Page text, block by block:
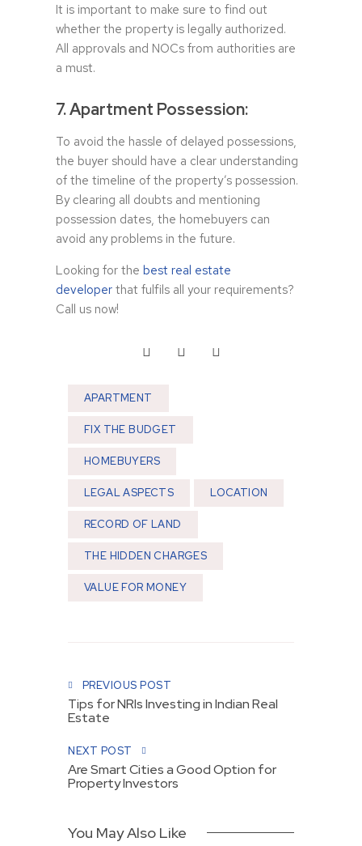
It is important to make sure to find out
whether the property is legally authorized.
All approvals and NOCs from authorities are
a must.
7. Apartment Possession:
To avoid the hassle of delayed possessions,
the buyer should have a clear understanding
of the timeline of the property’s possession.
By clearing all doubts and mentioning
possession dates, the homebuyers can
avoid any problems in the future.
Looking for the best real estate
developer that fulfils all your requirements?
Call us now!
APARTMENT
FIX THE BUDGET
HOMEBUYERS
LEGAL ASPECTS LOCATION
RECORD OF LAND
THE HIDDEN CHARGES
VALUE FOR MONEY
PREVIOUS POST
Tips for NRIs Investing in Indian Real
Estate
NEXT POST
Are Smart Cities a Good Option for
Property Investors
You May Also Like